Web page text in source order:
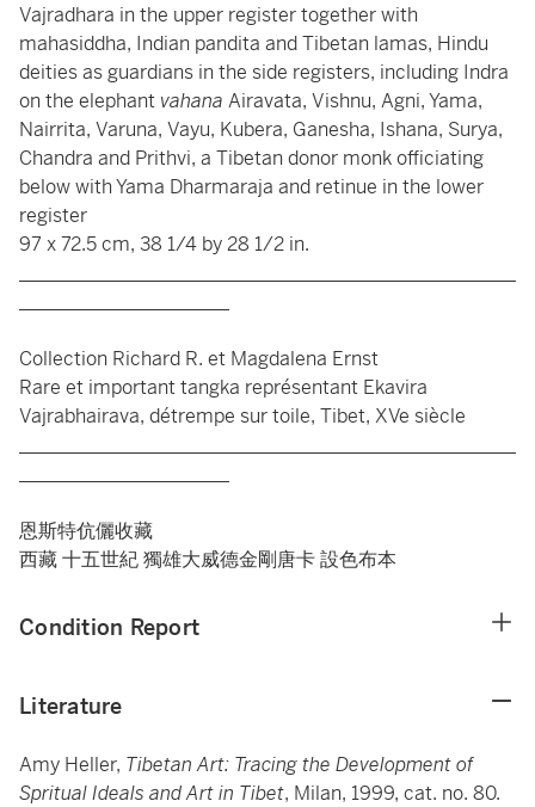
Vajradhara in the upper register together with
mahasiddha, Indian pandita and Tibetan lamas, Hindu
deities as guardians in the side registers, including Indra
on the elephant vahana Airavata, Vishnu, Agni, Yama,
Nairrita, Varuna, Vayu, Kubera, Ganesha, Ishana, Surya,
Chandra and Prithvi, a Tibetan donor monk officiating
below with Yama Dharmaraja and retinue in the lower
register
97 x 72.5 cm, 38 1/4 by 28 1/2 in.
Collection Richard R. et Magdalena Ernst
Rare et important tangka représentant Ekavira
Vajrabhairava, détrempe sur toile, Tibet, XVe siècle
恩斯特伉儷收藏
西藏 十五世紀 獨雄大威德金剛唐卡 設色布本
Condition Report
Literature
Amy Heller, Tibetan Art: Tracing the Development of
Spritual Ideals and Art in Tibet, Milan, 1999, cat. no. 80.